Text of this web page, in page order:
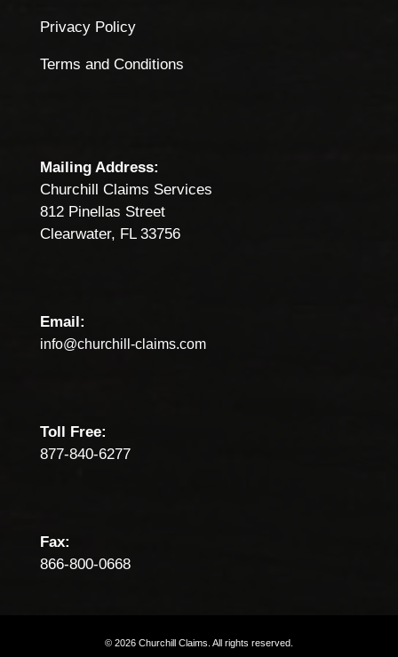
Privacy Policy
Terms and Conditions
Mailing Address:
Churchill Claims Services
812 Pinellas Street
Clearwater, FL 33756
Email:
info@churchill-claims.com
Toll Free:
877-840-6277
Fax:
866-800-0668
© 2026 Churchill Claims. All rights reserved.